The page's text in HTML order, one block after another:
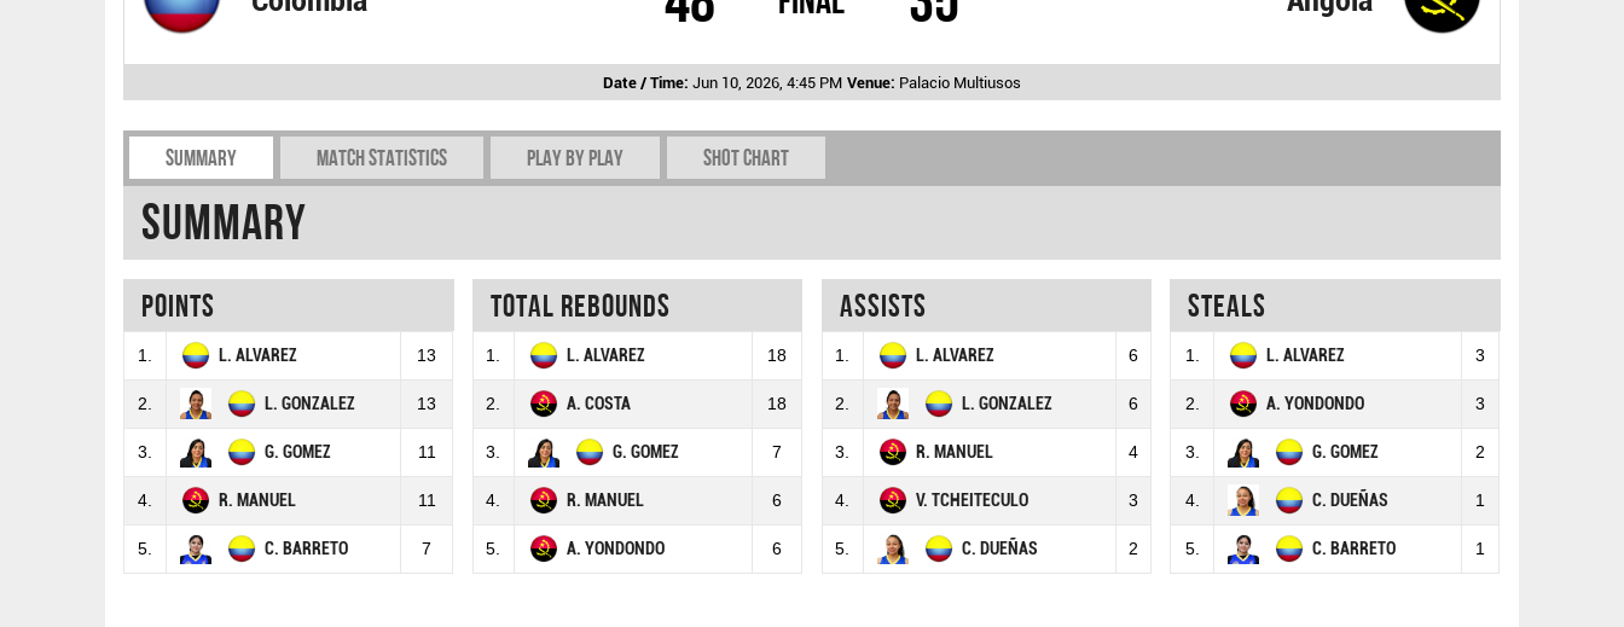
Date / Time: Jun 10, 2026, 4:45 PM Venue: Palacio Multiusos
Summary Match Statistics Play by play Shot chart
Summary
Points
1. L. ALVAREZ 13
2. L. GONZALEZ 13
3. G. GOMEZ 11
4. R. MANUEL 11
5. C. BARRETO 7
Total rebounds
1. L. ALVAREZ 18
2. A. COSTA 18
3. G. GOMEZ 7
4. R. MANUEL 6
5. A. YONDONDO 6
Assists
1. L. ALVAREZ 6
2. L. GONZALEZ 6
3. R. MANUEL 4
4. V. TCHEITECULO 3
5. C. DUEÑAS 2
Steals
1. L. ALVAREZ 3
2. A. YONDONDO 3
3. G. GOMEZ 2
4. C. DUEÑAS 1
5. C. BARRETO 1